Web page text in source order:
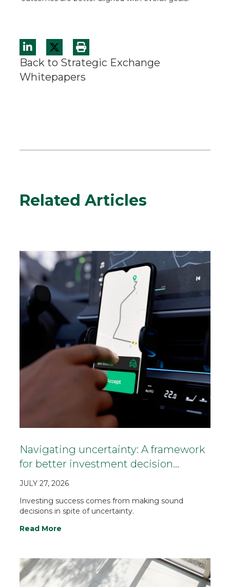
Back to Strategic Exchange
Whitepapers
Related Articles
Navigating uncertainty: A framework
for better investment decision…
JULY 27, 2026
Investing success comes from making sound
decisions in spite of uncertainty.
Read More